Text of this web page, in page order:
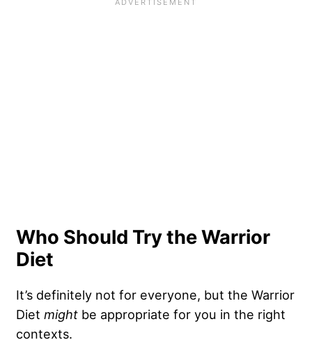
Who Should Try the Warrior
Diet
It’s definitely not for everyone, but the Warrior
Diet might be appropriate for you in the right
contexts.